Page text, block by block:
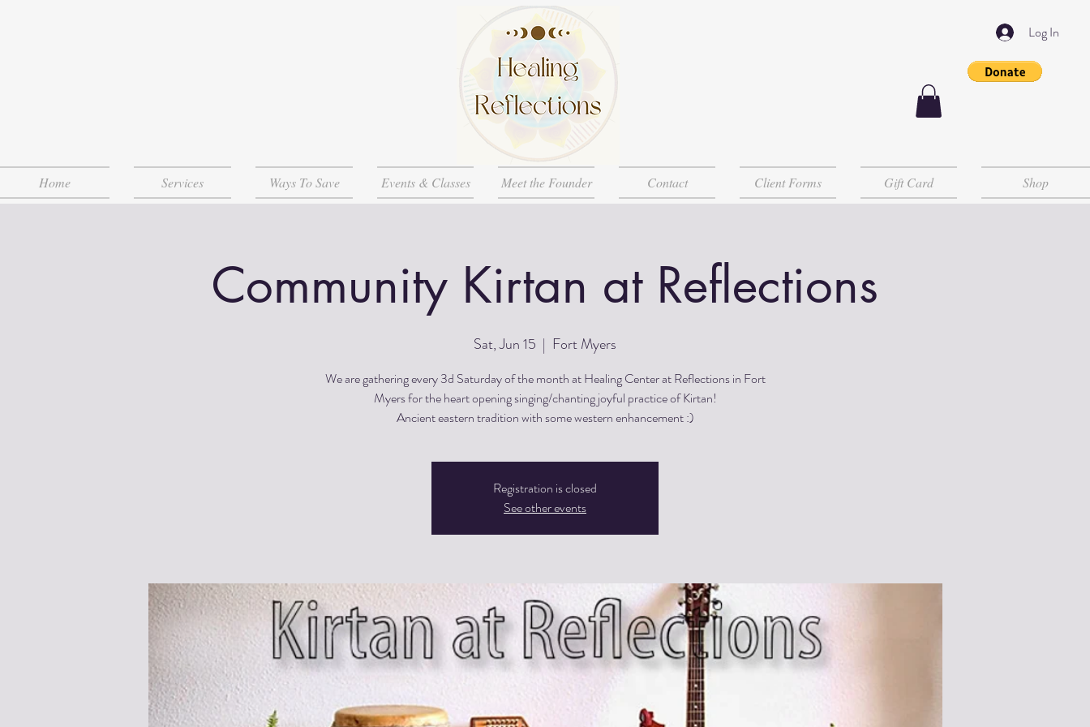
Log In
Home Services Ways To Save Events & Classes Meet the Founder Contact Client Forms Gift Card Shop
Community Kirtan at Reflections
Sat, Jun 15
  |
Fort Myers
We are gathering every 3d Saturday of the month at Healing Center at Reflections in Fort
Myers for the heart opening singing/chanting joyful practice of Kirtan!
Registration is closed
See other events